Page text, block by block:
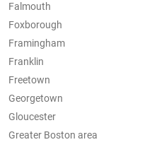
Falmouth
Foxborough
Framingham
Franklin
Freetown
Georgetown
Gloucester
Greater Boston area